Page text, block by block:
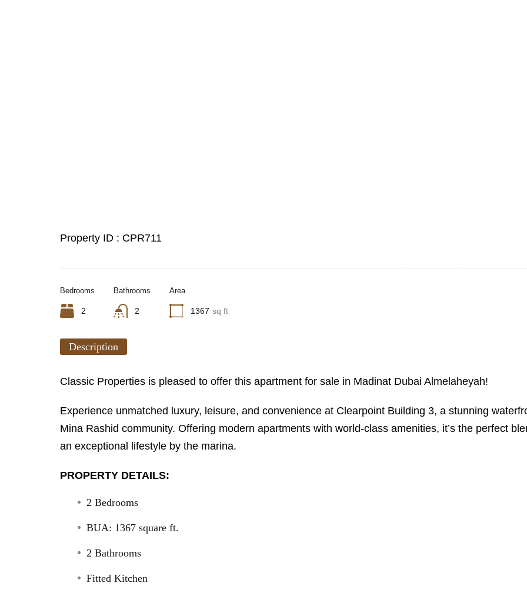
Property ID : CPR711
Bedrooms
2
Bathrooms
2
Area
1367 sq ft
Description
Classic Properties is pleased to offer this apartment for sale in Madinat Dubai Almelaheyah!
Experience unmatched luxury, leisure, and convenience at Clearpoint Building 3, a stunning
Mina Rashid community. Offering modern apartments with world-class amenities, it’s the perfect
an exceptional lifestyle by the marina.
PROPERTY DETAILS:
2 Bedrooms
BUA: 1367 square ft.
2 Bathrooms
Fitted Kitchen